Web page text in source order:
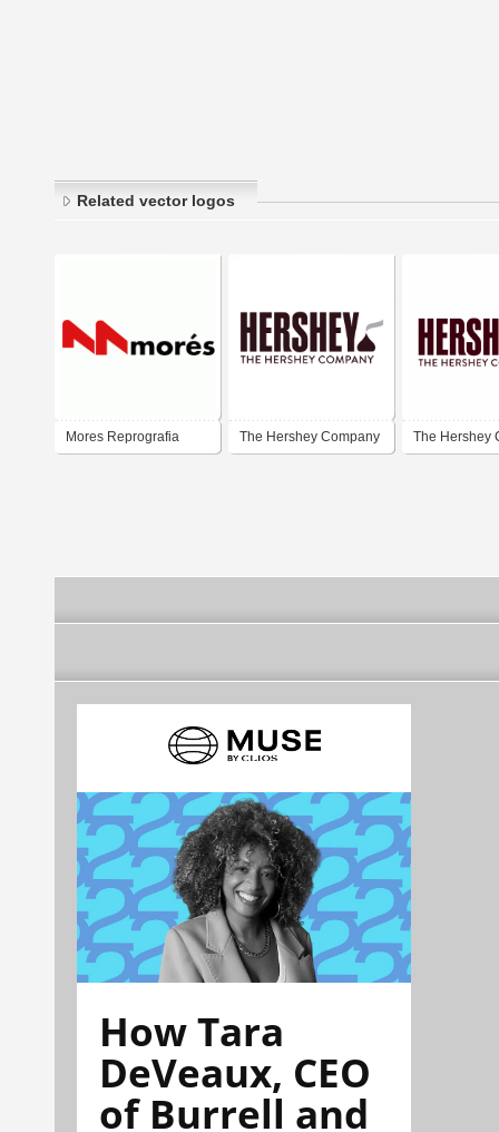
Related vector logos
Mores Reprografia The Hershey Company The Hershey
How Tara
DeVeaux, CEO
of Burrell and